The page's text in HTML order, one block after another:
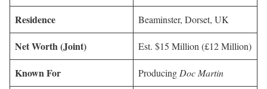
Residence Beaminster, Dorset, UK
Net Worth (Joint) Est. $15 Million (£12 Million)
Known For Producing Doc Martin